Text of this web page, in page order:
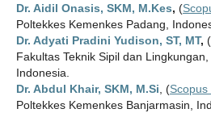
Dr. Aidil Onasis, SKM, M.Kes, (
Poltekkes Kemenkes Padang,
Dr. Adyati Pradini Yudison, ST, MT, (
Fakultas Teknik Sipil dan
Indonesia.
Dr. Abdul Khair, SKM, M.Si , (Scopus
Poltekkes Kemenkes Banjarmasin,